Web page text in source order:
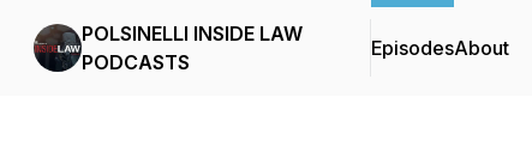
POLSINELLI INSIDE LAW
PODCASTS
EpisodesAbout